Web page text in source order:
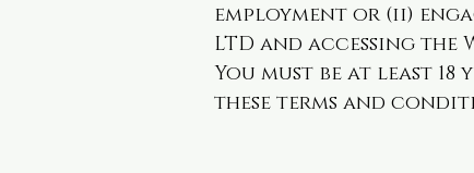
employment or (ii)
LTD and accessing
You must be at least 18
these terms and